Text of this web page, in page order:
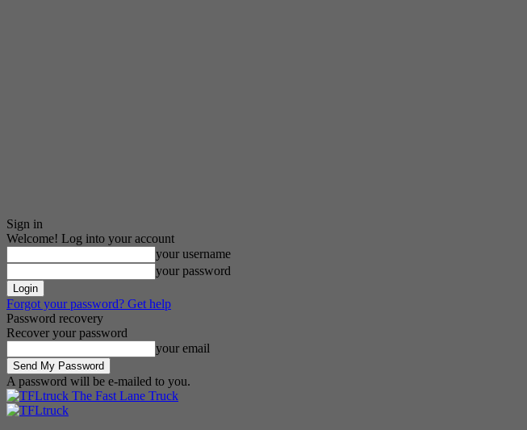
Sign in
Welcome! Log into your account
your username
your password
Forgot your password? Get help
Password recovery
Recover your password
your email
A password will be e-mailed to you.
The Fast Lane Truck